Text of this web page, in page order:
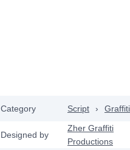
Category Script › Graffiti
Designed by
Zher Graffiti
Productions